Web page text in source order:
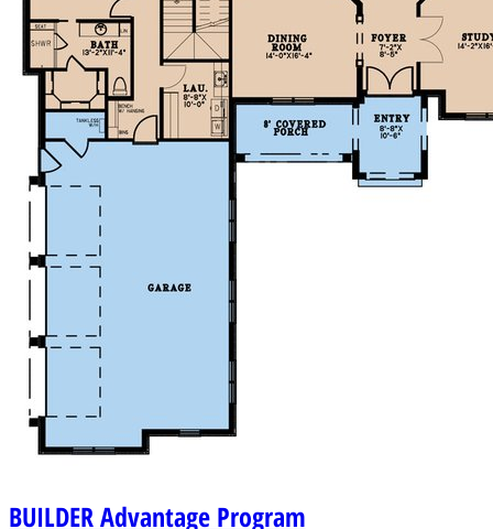
BUILDERAdvantage Program